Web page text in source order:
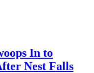
In to
Nest Falls